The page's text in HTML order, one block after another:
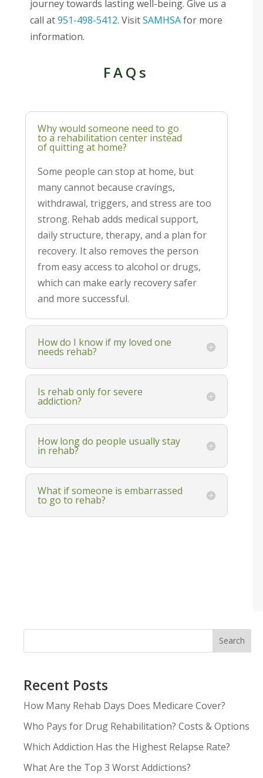
journey towards lasting well-being. Give us a
call at951-498-5412. VisitSAMHSAfor more
information.
FAQs
Why would someone need to go
to a rehabilitation center instead
of quitting at home?
Some people can stop at home, but
many cannot because cravings,
withdrawal, triggers, and stress are too
strong. Rehab adds medical support,
daily structure, therapy, and a plan for
recovery. It also removes the person
from easy access to alcohol or drugs,
which can make early recovery safer
and more successful.
How do I know if my loved one
needs rehab?
Is rehab only for severe
addiction?
How long do people usually stay
in rehab?
What if someone is embarrassed
to go to rehab?
Search
Recent Posts
How Many Rehab Days Does Medicare Cover?
Who Pays for Drug Rehabilitation? Costs & Options
Which Addiction Has the Highest Relapse Rate?
What Are the Top 3 Worst Addictions?